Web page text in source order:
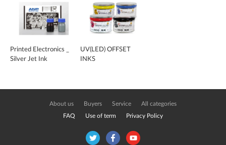
Printed Electronics _
Silver Jet Ink
UV(LED) OFFSET
INKS
About us Buyers Service All categories
FAQ Use of term Privacy Policy